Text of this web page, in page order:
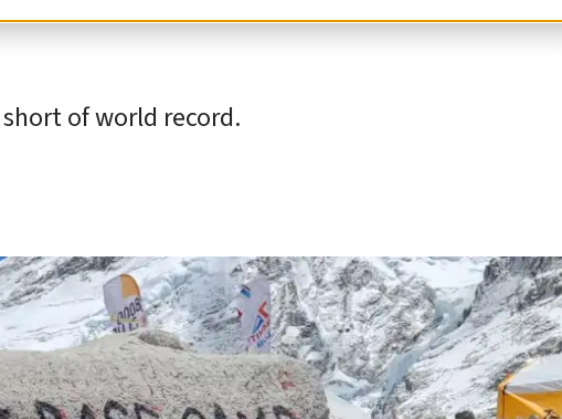
of world record.